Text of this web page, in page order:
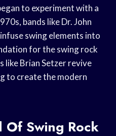
to experiment with a
bands like Dr. John
swing elements into
for the swing rock
like Brian Setzer revive
to create the modern
Of Swing Rock